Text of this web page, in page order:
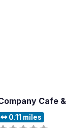
Cafe &
0.11 miles